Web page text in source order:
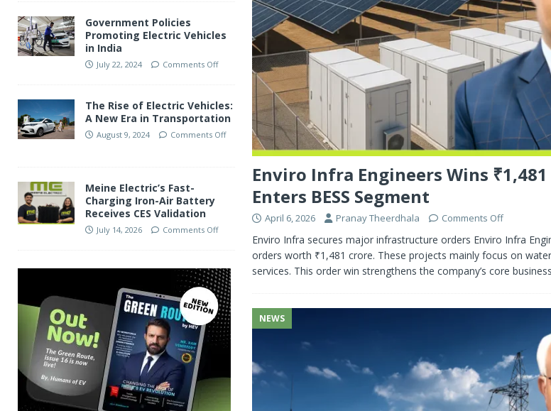
Enviro Infra Engineers Wins
Enters BESS Segment
April 6, 2026 Pranay Theerdhala Comments Off
Enviro Infra secures major infrastructure orders Enviro Infra
orders worth ₹1,481 crore. These projects mainly focus on
services. This order win strengthens the company’s core business
NEWS
Government Policies
Promoting Electric Vehicles
in India
July 22, 2024 Comments Off
The Rise of Electric Vehicles:
A New Era in Transportation
August 9, 2024 Comments Off
Meine Electric’s Fast-
Charging Iron-Air Battery
Receives CES Validation
July 14, 2026 Comments Off